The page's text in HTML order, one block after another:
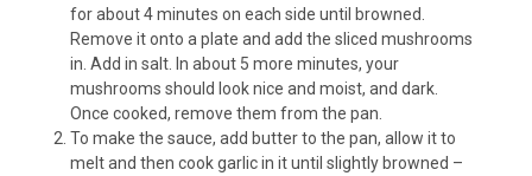
for about 4 minutes on each side until browned.
Remove it onto a plate and add the sliced mushrooms
in. Add in salt. In about 5 more minutes, your
mushrooms should look nice and moist, and dark.
Once cooked, remove them from the pan.
To make the sauce, add butter to the pan, allow it to
melt and then cook garlic in it until slightly browned –